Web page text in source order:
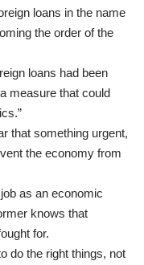
loans in the name
the order of the
loans had been
measure that could
that something urgent,
the economy from
as an economic
knows that
for.
do the right things, not